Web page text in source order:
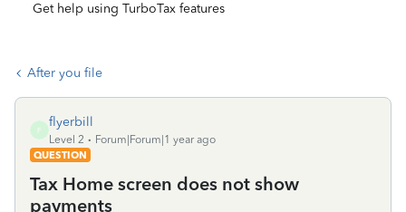
Get help using TurboTax features
After you file
F
flyerbill
Level 2
Forum|Forum|1 year ago
QUESTION
Tax Home screen does not show
payments